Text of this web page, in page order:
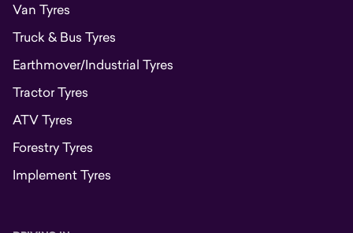
Van Tyres
Truck & Bus Tyres
Earthmover/Industrial Tyres
Tractor Tyres
ATV Tyres
Forestry Tyres
Implement Tyres